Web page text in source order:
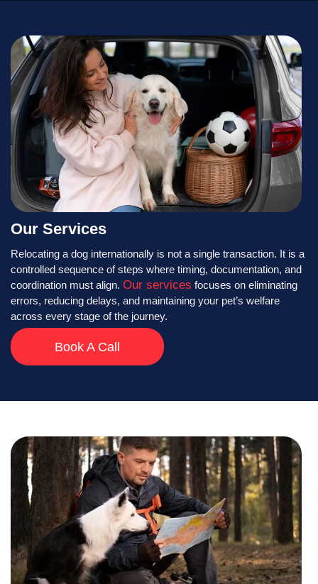
Our Services
Relocating a dog internationally is not a single transaction. It is a
controlled sequence of steps where timing, documentation, and
coordination must align. Our services focuses on eliminating
errors, reducing delays, and maintaining your pet’s welfare
across every stage of the journey.
Book A Call